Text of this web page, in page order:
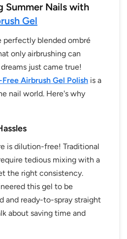
Summer Nails with
Gel
perfectly blended ombré
only airbrushing can
just came true!
Airbrush Gel Polish is a
nail world. Here's why
is dilution-free! Traditional
tedious mixing with a
the right consistency.
this gel to be
and ready-to-spray straight
about saving time and